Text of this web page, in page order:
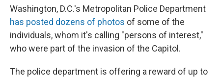
Washington, D.C.'s Metropolitan Police Department
has posted dozens of photos of some of the
individuals, whom it's calling "persons of interest,"
who were part of the invasion of the Capitol.
The police department is offering a reward of up to